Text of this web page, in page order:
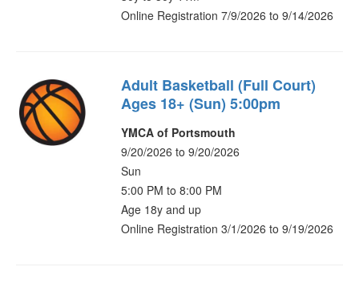
Online Registration 7/9/2026 to 9/14/2026
Adult Basketball (Full Court)
Ages 18+ (Sun) 5:00pm
YMCA of Portsmouth
9/20/2026 to 9/20/2026
Sun
5:00 PM to 8:00 PM
Age 18y and up
Online Registration 3/1/2026 to 9/19/2026